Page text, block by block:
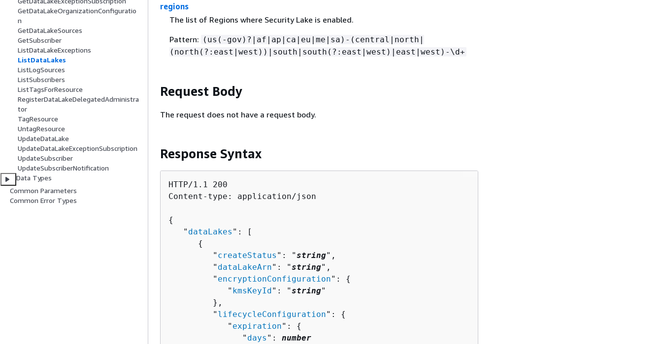
GetDataLakeOrganizationConfiguratio
n
GetDataLakeSources
GetSubscriber
ListDataLakeExceptions
ListDataLakes
ListLogSources
ListSubscribers
ListTagsForResource
RegisterDataLakeDelegatedAdministra
tor
TagResource
UntagResource
UpdateDataLake
UpdateDataLakeExceptionSubscription
UpdateSubscriber
UpdateSubscriberNotification
Data Types
Common Parameters
Common Error Types
regions
The list of Regions where Security Lake is enabled.
Pattern: (us(-gov)?|af|ap|ca|eu|me|sa)-(central|north|
(north(?:east|west))|south|south(?:east|west)|east|west)-\d+
Request Body
The request does not have a request body.
Response Syntax
HTTP/1.1 200
Content-type: application/json
{
   "
dataLakes ": [
{
         "
createStatus ": "string",
         "
dataLakeArn": "string",
         "
encryptionConfiguration": {
            "
kmsKeyId": "string"
         },
         "
lifecycleConfiguration": {
            "
expiration": {
               "
days ": number